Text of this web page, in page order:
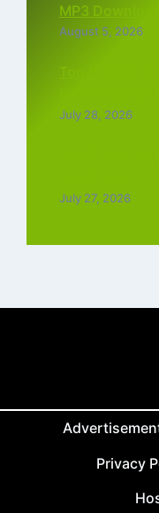
MP3
August 5, 2026
July 28, 2026
July 27, 2026
Privacy